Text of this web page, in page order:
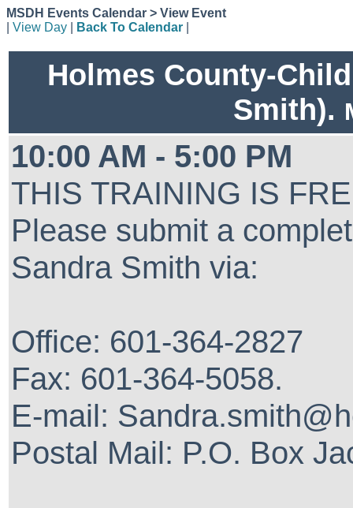
MSDH Events Calendar > View Event
View Day Back To Calendar
Holmes County-
Smith).
10:00 AM - 5:00 PM
THIS TRAINING IS
Please submit a
Sandra Smith via:
Office: 601-364-2827
Fax: 601-364-5058.
E-mail:
Postal Mail: P.O. Box